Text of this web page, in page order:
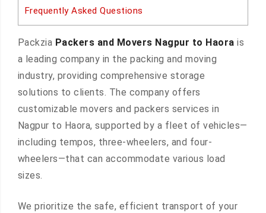
Frequently Asked Questions
Packzia Packers and Movers Nagpur to Haorais
a leading company in the packing and moving
industry, providing comprehensive storage
solutions to clients. The company offers
customizable movers and packers services in
Nagpur to Haora, supported by a fleet of vehicles—
including tempos, three-wheelers, and four-
wheelers—that can accommodate various load
sizes.
We prioritize the safe, efficient transport of your